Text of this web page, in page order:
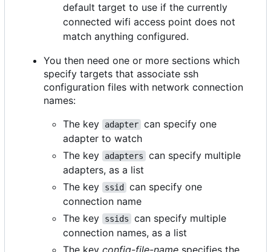
default target to use if the currently
connected wifi access point does not
match anything configured.
You then need one or more sections which
specify targets that associate ssh
configuration files with network connection
names:
The key
adapter can specify one
adapter to watch
The key
adapters
can specify multiple
adapters, as a list
The key
ssid
can specify one
connection name
The key
ssids
can specify multiple
connection names, as a list